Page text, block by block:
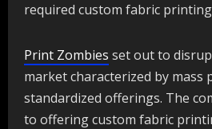
required custom fabric
Print Zombies set out to
market characterized by mass
standardized offerings. The
to offering custom fabric